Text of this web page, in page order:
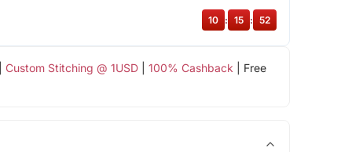
Custom Stitching @ 1USD| 100% Cashback | Free
10 : 15 : 51